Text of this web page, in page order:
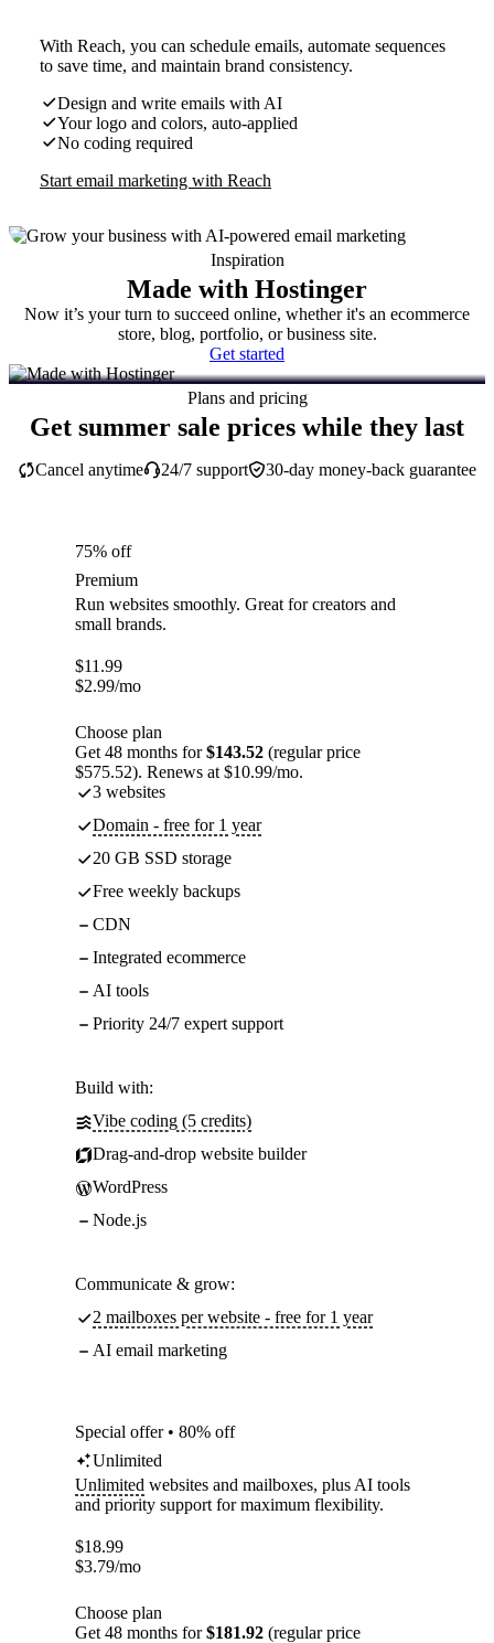
With Reach, you can schedule emails, automate sequences
to save time, and maintain brand consistency.
Design and write emails with AI
Your logo and colors, auto-applied
No coding required
Start email marketing with Reach
Inspiration
Made with Hostinger
Now it’s your turn to succeed online, whether it's an ecommerce
store, blog, portfolio, or business site.
Get started
Plans and pricing
Get summer sale prices while they last
30-day money-back guarantee
Cancel anytime 24/7 support
75% off
Premium
Run websites smoothly. Great for creators and
small brands.
$11.99
$2.99/mo
Choose plan
Get 48 months for$143.52 (regular price
$575.52). Renews at $10.99/mo.
3 websites
Domain - free for 1 year
20 GB SSD storage
Free weekly backups
CDN
Integrated ecommerce
AI tools
Priority 24/7 expert support
Build with:
Vibe coding (5 credits)
Drag-and-drop website builder
WordPress
Node.js
Communicate & grow:
2 mailboxes per website - free for 1 year
AI email marketing
Special offer • 80% off
Unlimited
Unlimited websites and mailboxes, plus AI tools
and priority support for maximum flexibility.
$18.99
$3.79/mo
Choose plan
Get 48 months for$181.92 (regular price